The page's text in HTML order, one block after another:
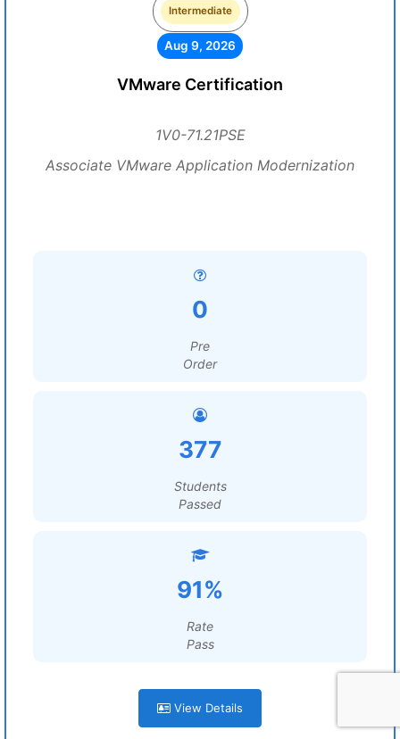
Intermediate
Aug 9, 2026
VMware Certification
1V0-71.21PSE
Associate VMware Application Modernization
0
Pre
Order
377
Students
Passed
91%
Rate
Pass
View Details